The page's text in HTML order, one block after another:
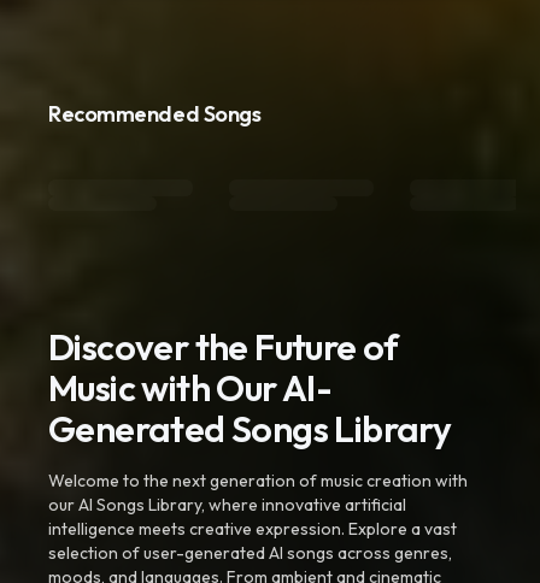
Recommended Songs
Discover the Future of
Music with Our AI-
Generated Songs Library
Welcome to the next generation of music creation with
our AI Songs Library, where innovative artificial
intelligence meets creative expression. Explore a vast
selection of user-generated AI songs across genres,
moods, and languages. From ambient and cinematic